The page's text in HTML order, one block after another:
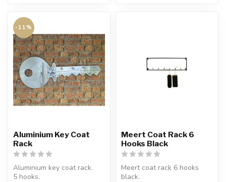
-11%
Aluminium Key Coat
Rack
Aluminium key coat rack.
5 hooks.
Meert Coat Rack 6
Hooks Black
Meert coat rack 6 hooks
black.